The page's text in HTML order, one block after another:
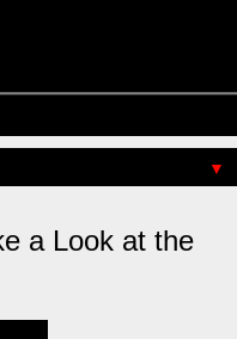
▼
a Look at the